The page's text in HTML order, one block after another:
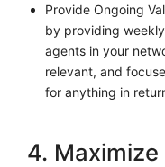
Provide Ongoing
by providing
agents in your
relevant, and
for anything in
4.